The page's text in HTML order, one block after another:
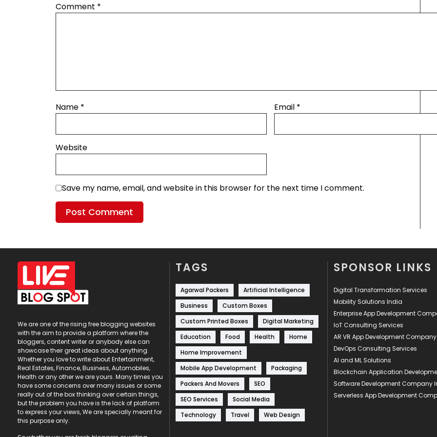
Comment *
Name * Email *
Website
Save my name, email, and website in this browser for the next time I comment.
We are one of the rising free blogging websites
with the aim to provide a platform where the
bloggers, content writer or anybody else can
showcase their great ideas about anything.
Whether you love to write about Entertainment,
Real Estates, Finance, Business, Automobiles,
Health or any other we are yours. Many times you
have some concerns over many issues or some
really out of the box thinking over certain things,
but the problem you have is the lack of platform
to express your views, We are specially meant for
this purpose only.
TAGS
Agarwal Packers
Artificial Intelligence
Business
Custom Boxes
Custom Printed Boxes
Digital Marketing
Education
Food Health
Home
Home Improvement
Mobile App Development
Packaging
Packers And Movers
SEO
SEO Services
Social Media
Technology
Travel Web Design
SPONSOR LINKS
Digital Transformation Services
Mobility Solutions India
Enterprise App Development
IoT Consulting Services
AR VR App Development Company
DevOps Consulting Services
AI and ML Solutions
Blockchain Application
Software Development Company
Serverless App Development